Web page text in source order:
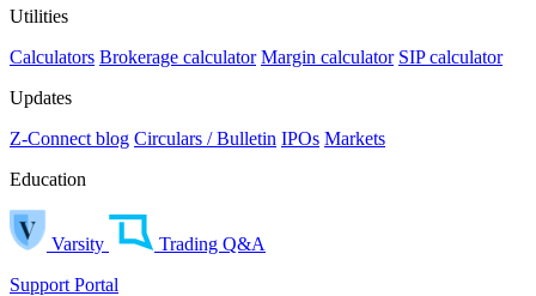
Utilities
Calculators Brokerage calculator Margin calculator SIP calculator
Updates
Z-Connect blog Circulars / Bulletin IPOs Markets
Education
Varsity
Trading Q&A
Support Portal